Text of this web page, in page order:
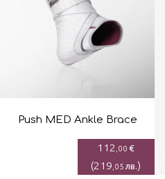
Push MED Ankle Brace
112 ,00 €
(219 ,05 лв.)